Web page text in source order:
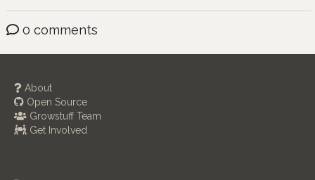
0 comments
About
Open Source
Growstuff Team
Get Involved